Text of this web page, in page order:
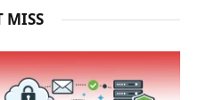
MISS